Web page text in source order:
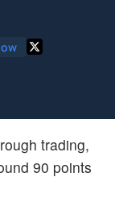
trading,
90 points